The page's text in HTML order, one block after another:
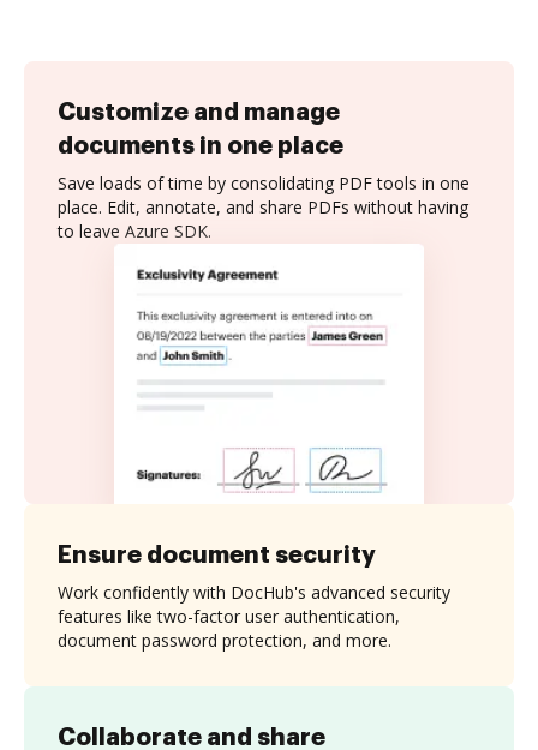
Customize and manage
documents in one place
Save loads of time by consolidating PDF tools in one
place. Edit, annotate, and share PDFs without having
to leave Azure SDK.
Collaborate and share
Ensure document security
Work confidently with DocHub's advanced security
features like two-factor user authentication,
document password protection, and more.